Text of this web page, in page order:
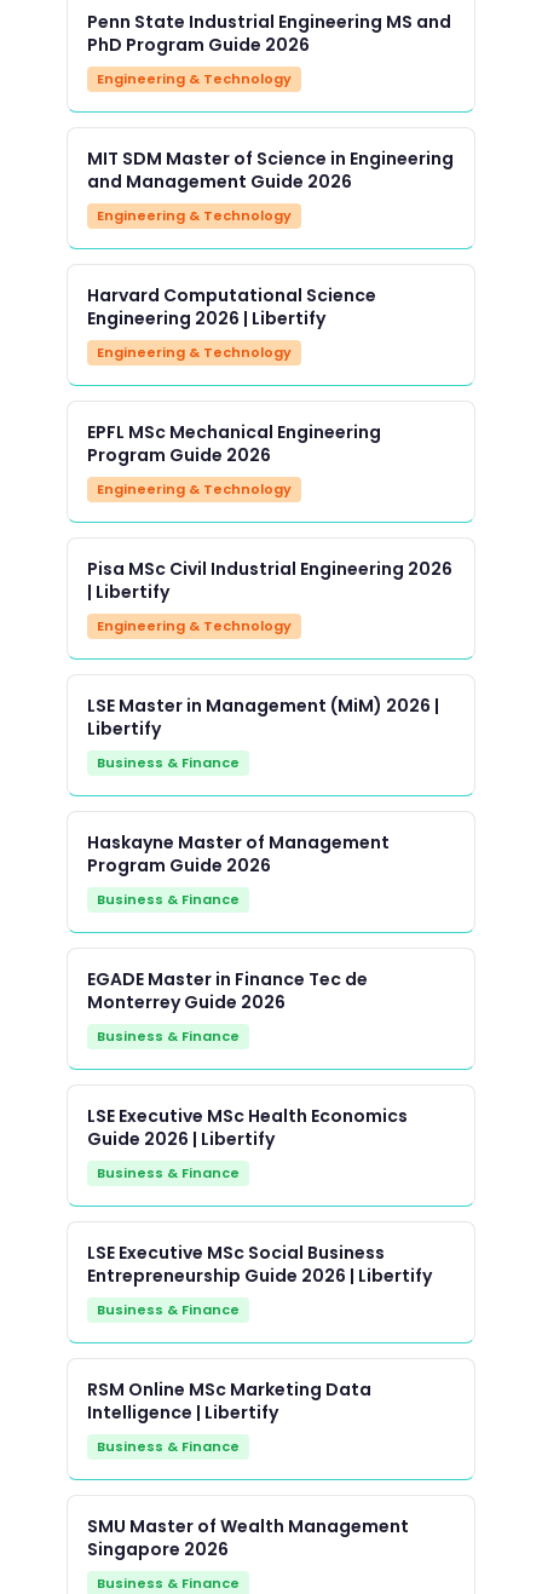
Penn State Industrial Engineering MS and
PhD Program Guide 2026
Engineering & Technology
MIT SDM Master of Science in Engineering
and Management Guide 2026
Engineering & Technology
Harvard Computational Science
Engineering 2026 | Libertify
Engineering & Technology
EPFL MSc Mechanical Engineering
Program Guide 2026
Engineering & Technology
Pisa MSc Civil Industrial Engineering 2026
| Libertify
Engineering & Technology
LSE Master in Management (MiM) 2026 |
Libertify
Business & Finance
Haskayne Master of Management
Program Guide 2026
Business & Finance
EGADE Master in Finance Tec de
Monterrey Guide 2026
Business & Finance
LSE Executive MSc Health Economics
Guide 2026 | Libertify
Business & Finance
LSE Executive MSc Social Business
Entrepreneurship Guide 2026 | Libertify
Business & Finance
RSM Online MSc Marketing Data
Intelligence | Libertify
Business & Finance
SMU Master of Wealth Management
Singapore 2026
Business & Finance